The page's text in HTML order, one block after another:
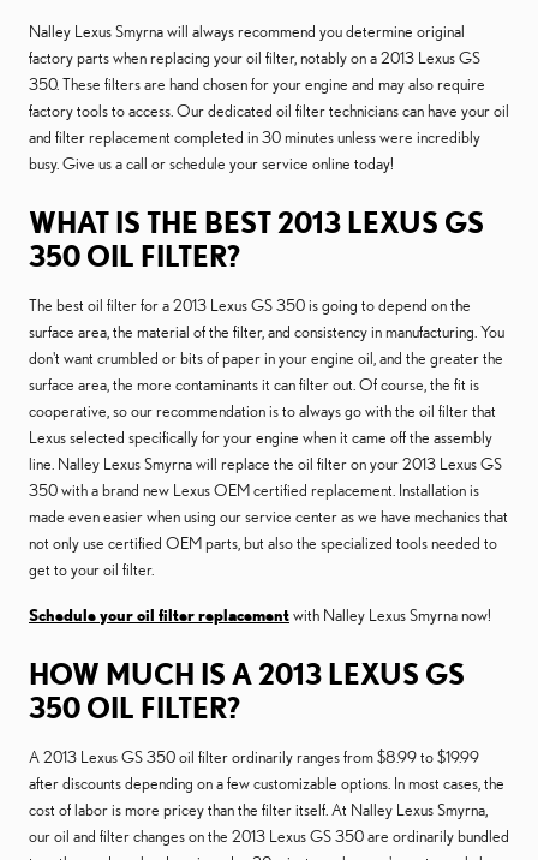
Nalley Lexus Smyrna will always recommend you determine original
factory parts when replacing your oil filter, notably on a 2013 Lexus GS
350. These filters are hand chosen for your engine and may also require
factory tools to access. Our dedicated oil filter technicians can have your oil
and filter replacement completed in 30 minutes unless were incredibly
busy. Give us a call or schedule your service online today!
WHAT IS THE BEST 2013 LEXUS GS
350 OIL FILTER?
The best oil filter for a 2013 Lexus GS 350 is going to depend on the
surface area, the material of the filter, and consistency in manufacturing. You
don't want crumbled or bits of paper in your engine oil, and the greater the
surface area, the more contaminants it can filter out. Of course, the fit is
cooperative, so our recommendation is to always go with the oil filter that
Lexus selected specifically for your engine when it came off the assembly
line. Nalley Lexus Smyrna will replace the oil filter on your 2013 Lexus GS
350 with a brand new Lexus OEM certified replacement. Installation is
made even easier when using our service center as we have mechanics that
not only use certified OEM parts, but also the specialized tools needed to
get to your oil filter.
Schedule your oil filter replacementwith Nalley Lexus Smyrna now!
HOW MUCH IS A 2013 LEXUS GS
350 OIL FILTER?
A 2013 Lexus GS 350 oil filter ordinarily ranges from $8.99 to $19.99
after discounts depending on a few customizable options. In most cases, the
cost of labor is more pricey than the filter itself. At Nalley Lexus Smyrna,
our oil and filter changes on the 2013 Lexus GS 350 are ordinarily bundled